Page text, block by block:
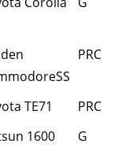
PRC
TE71
PRC
1600 G